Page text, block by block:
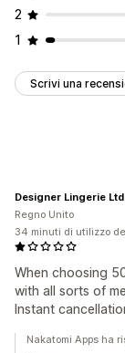
2
1
Scrivi una
When choosing
with all sorts of
Instant
Designer Lingerie Ltd.
Regno Unito
34 minuti di utilizzo
Nakatomi Apps ha